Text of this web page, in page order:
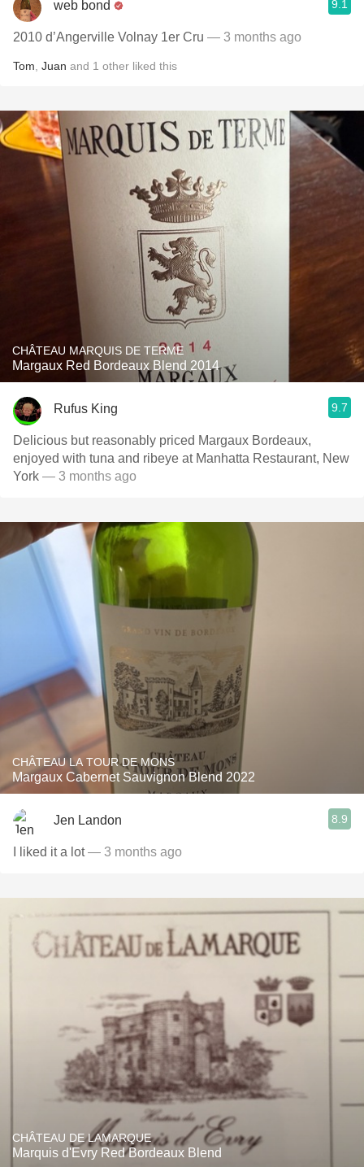
web bond 9.1
2010 d’Angerville Volnay 1er Cru — 3 months ago
Tom Juan and 1 other liked this
CHÂTEAU MARQUIS DE TERME
Margaux Red Bordeaux Blend 2014
Rufus King 9.7
Delicious but reasonably priced Margaux Bordeaux,
enjoyed with tuna and ribeye at Manhatta Restaurant, New
York — 3 months ago
CHÂTEAU LA TOUR DE MONS
Margaux Cabernet Sauvignon Blend 2022
Jen Landon 8.9
I liked it a lot— 3 months ago
CHÂTEAU DE LAMARQUE
Marquis d'Evry Red Bordeaux Blend